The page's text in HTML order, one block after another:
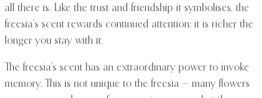
all there is. Like the trust and friendship it symbolises, the
freesia’s scent rewards continued attention; it is richer the
longer you stay with it.
The freesia’s scent has an extraordinary power to invoke
memory. This is not unique to the freesia — many flowers